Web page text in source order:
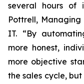
several hours of
Pottrell,
IT. “By
more honest,
more objective
the sales cycle,